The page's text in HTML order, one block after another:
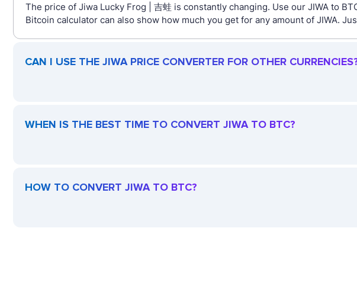
The price of Jiwa Lucky Frog | 吉蛙 is constantly changing. Use our JIWA to
Bitcoin calculator can also show how much you get for any amount of JIWA.
CAN I USE THE JIWA PRICE CONVERTER FOR OTHER
WHEN IS THE BEST TIME TO CONVERT JIWA TO BTC?
HOW TO CONVERT JIWA TO BTC?